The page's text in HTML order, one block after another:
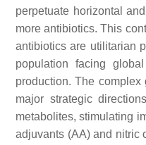
perpetuate horizontal
more antibiotics. This
antibiotics are utilitarian
population facing
production. The
major strategic
metabolites, stimulating
adjuvants (AA) and nitric